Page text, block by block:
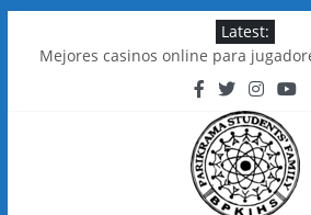
Latest:
Mejores casinos online para
Kakadu Casino im Test: Spiele, Boni,
Online Casinos in Canada With Low
FastSlots Casino im Test: Spiele,
Flagman Casino im Test: Überblick,